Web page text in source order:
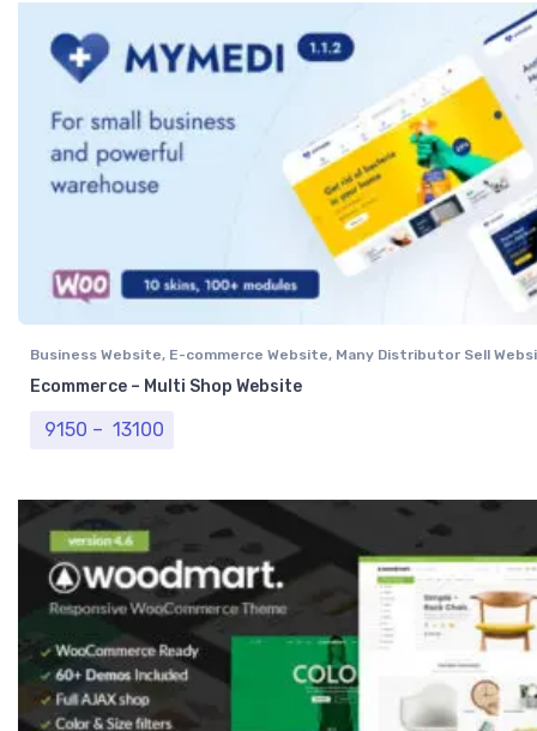
Business Website, E-commerce Website, Many Distributor Sell
Vendor Website Professional Website
Ecommerce – Multi Shop Website
9150 – 13100